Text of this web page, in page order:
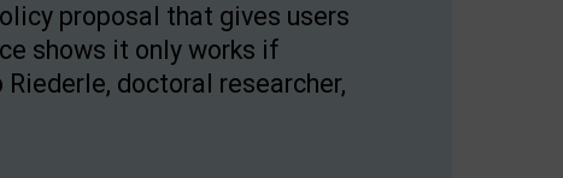
proposal that gives users
shows it only works if
doctoral researcher,